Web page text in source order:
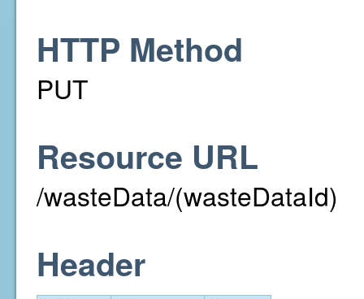
HTTP Method
PUT
Resource URL
/wasteData/(wasteDataId)
Header